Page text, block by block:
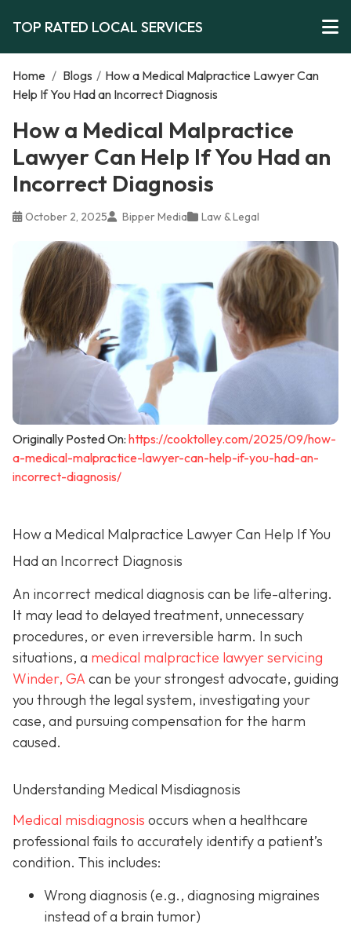
TOP RATED LOCAL SERVICES
Home / Blogs / How a Medical Malpractice Lawyer Can
Help If You Had an Incorrect Diagnosis
How a Medical Malpractice
Lawyer Can Help If You Had an
Incorrect Diagnosis
October 2, 2025 Bipper Media Law & Legal
Originally Posted On: https://cooktolley.com/2025/09/how-
a-medical-malpractice-lawyer-can-help-if-you-had-an-
incorrect-diagnosis/
How a Medical Malpractice Lawyer Can Help If You
Had an Incorrect Diagnosis
An incorrect medical diagnosis can be life-altering.
It may lead to delayed treatment, unnecessary
procedures, or even irreversible harm. In such
situations, a medical malpractice lawyer servicing
Winder, GA can be your strongest advocate, guiding
you through the legal system, investigating your
case, and pursuing compensation for the harm
caused.
Understanding Medical Misdiagnosis
Medical misdiagnosis occurs when a healthcare
professional fails to accurately identify a patient’s
condition. This includes:
Wrong diagnosis (e.g., diagnosing migraines
instead of a brain tumor)